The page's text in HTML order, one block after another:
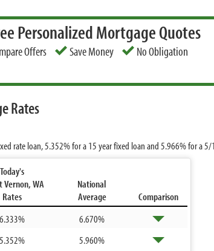
Personalized Mortgage Quotes
Offers Save Money No Obligation
Rates
rate loan,5.352%for a 15 year fixed loan and5.966%for a 5/
Today's
Vernon, WA
Rates
National
Average
Comparison
6.333%
6.670%
5.352% 5.960%